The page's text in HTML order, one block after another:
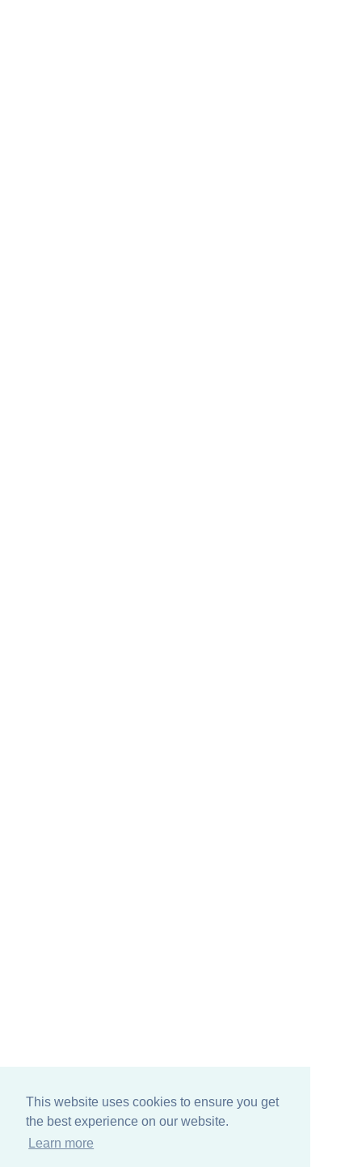
This website uses cookies to ensure you get
the best experience on our website.
Learn more